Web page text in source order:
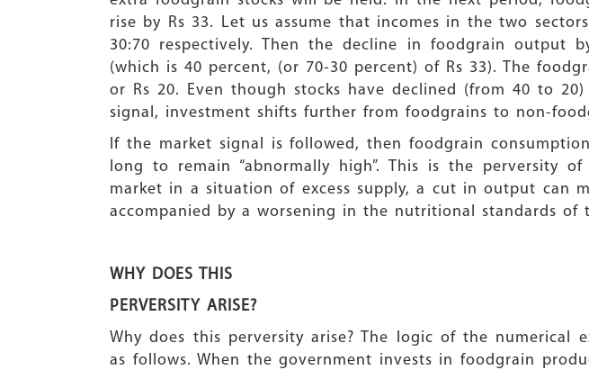
rise by Rs 33. Let us assume that incomes in the two
30:70 respectively. Then the decline in foodgrain output
(which is 40 percent, (or 70-30 percent) of Rs 33). The
or Rs 20. Even though stocks have declined (from 40 to
signal, investment shifts further from foodgrains to non-
If the market signal is followed, then foodgrain
long to remain “abnormally high”. This is the perversity
market in a situation of excess supply, a cut in output can
accompanied by a worsening in the nutritional standards of
WHY DOES THIS
PERVERSITY ARISE?
Why does this perversity arise? The logic of the numerical
as follows. When the government invests in foodgrain